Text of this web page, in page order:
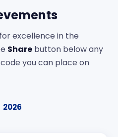
excellence in the
Share button below any
you can place on
2026